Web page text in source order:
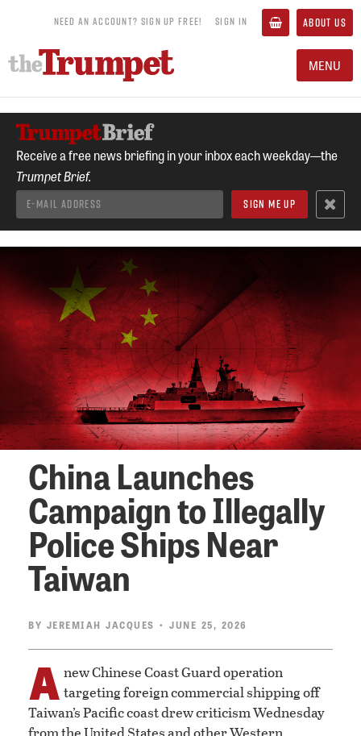
NEED AN ACCOUNT? SIGN UP FREE! SIGN IN ABOUT US
MENU
Receive a free news briefing in your inbox each weekday—the
Trumpet Brief.
China Launches
Campaign to Illegally
Police Ships Near
Taiwan
BY JEREMIAH JACQUES • JUNE 25, 2026
A new Chinese Coast Guard operation
targeting foreign commercial shipping off
Taiwan’s Pacific coast drew criticism Wednesday